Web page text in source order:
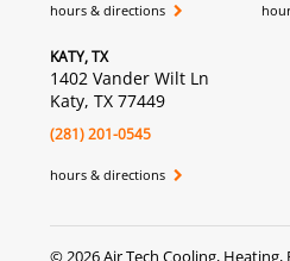
hours & directions
KATY, TX
1402 Vander Wilt Ln
Katy, TX 77449
(281) 201-0545
hours & directions
© 2026 Air Tech Cooling,